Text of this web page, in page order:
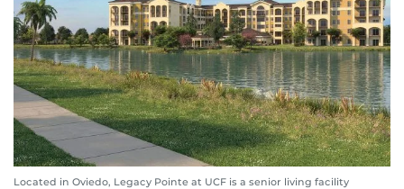
Located in Oviedo, Legacy Pointe at UCF is a senior living facility